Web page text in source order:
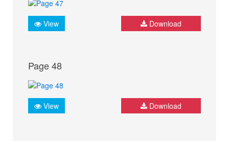
View Download
Page 48
View Download